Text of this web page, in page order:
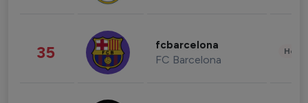
35 fcbarcelona
FC Barcelona